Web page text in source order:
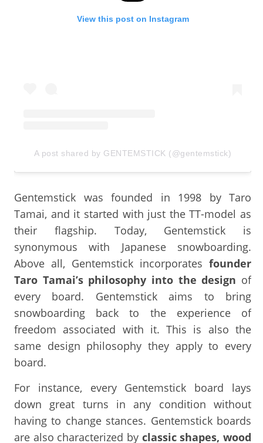
View this post on Instagram
A post shared by GENTEMSTICK (@gentemstick)
Gentemstick was founded in 1998 by Taro
Tamai, and it started with just the TT-model as
their flagship. Today, Gentemstick is
synonymous with Japanese snowboarding.
Above all, Gentemstick incorporates founder
Taro Tamai’s philosophy into the design of
every board. Gentemstick aims to bring
snowboarding back to the experience of
freedom associated with it. This is also the
same design philosophy they apply to every
board.
For instance, every Gentemstick board lays
down great turns in any condition without
having to change stances. Gentemstick boards
are also characterized by classic shapes, wood